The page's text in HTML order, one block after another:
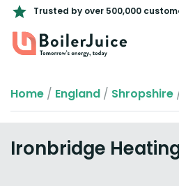
Trusted by over 500,000
Home / England / Shropshire
Ironbridge